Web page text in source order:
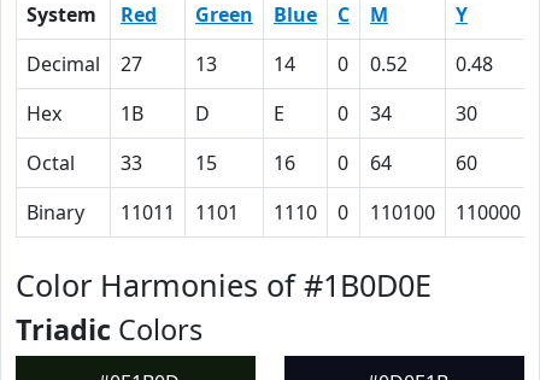
System Red Green Blue C M
Y
Decimal
27 13 14 0 0.52
0.48
Hex
1B D E 0 34
30
Octal
33 15 16 0 64
60
Binary
11011 1101 1110 0 110100 110000
Color Harmonies of #1B0D0E
Triadic Colors